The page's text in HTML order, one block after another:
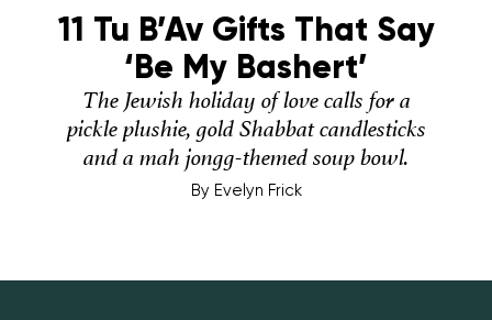
11 Tu B’Av Gifts That Say
‘Be My Bashert’
The Jewish holiday of love calls for a
pickle plushie, gold Shabbat candlesticks
and a mah jongg-themed soup bowl.
By Evelyn Frick